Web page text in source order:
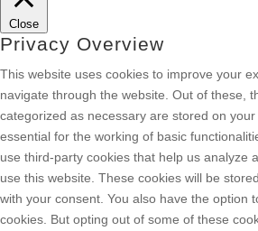
Close
Privacy Overview
This website uses cookies to improve your
navigate through the website. Out of these,
categorized as necessary are stored on
essential for the working of basic
use third-party cookies that help us analyze
use this website. These cookies will be
with your consent. You also have the option
cookies. But opting out of some of these